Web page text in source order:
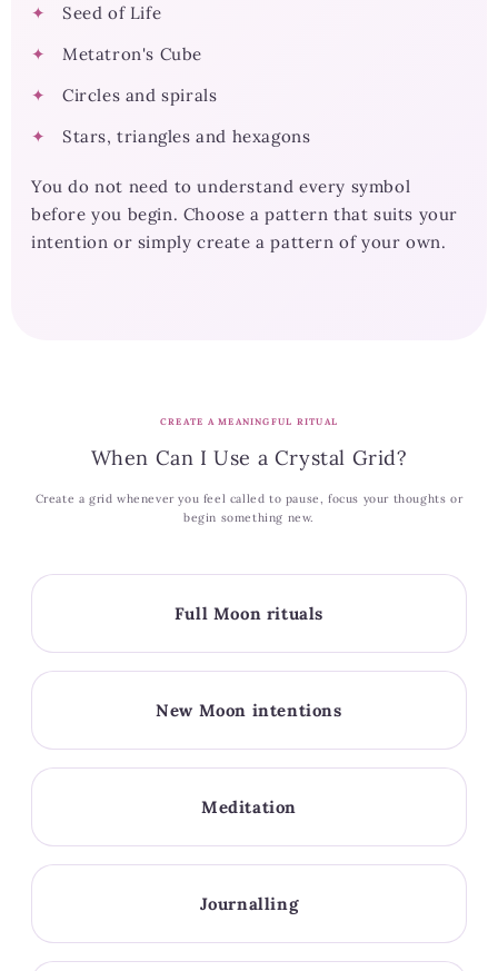
Seed of Life
Metatron's Cube
Circles and spirals
Stars, triangles and hexagons
You do not need to understand every symbol
before you begin. Choose a pattern that suits your
intention or simply create a pattern of your own.
CREATE A MEANINGFUL RITUAL
When Can I Use a Crystal Grid?
Create a grid whenever you feel called to pause, focus your thoughts or
begin something new.
Full Moon rituals
New Moon intentions
Meditation
Journalling